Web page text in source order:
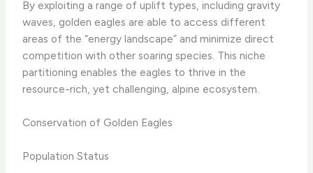
By exploiting a range of uplift types, including gravity
waves, golden eagles are able to access different
areas of the “energy landscape” and minimize direct
competition with other soaring species. This niche
partitioning enables the eagles to thrive in the
resource-rich, yet challenging, alpine ecosystem.
Conservation of Golden Eagles
Population Status